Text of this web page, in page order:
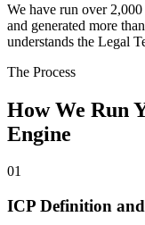
We have run over
and generated more
understands the Legal
The Process
How We Run
Engine
01
ICP Definition